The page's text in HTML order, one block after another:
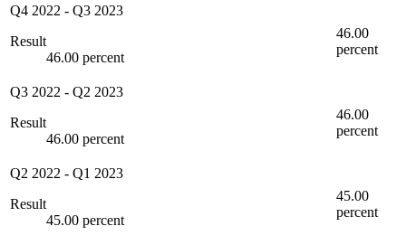
Q4 2022 - Q3 2023
Result
46.00 percent
46.00
percent
Q3 2022 - Q2 2023
Result
46.00 percent
46.00
percent
Q2 2022 - Q1 2023
Result
45.00 percent
45.00
percent